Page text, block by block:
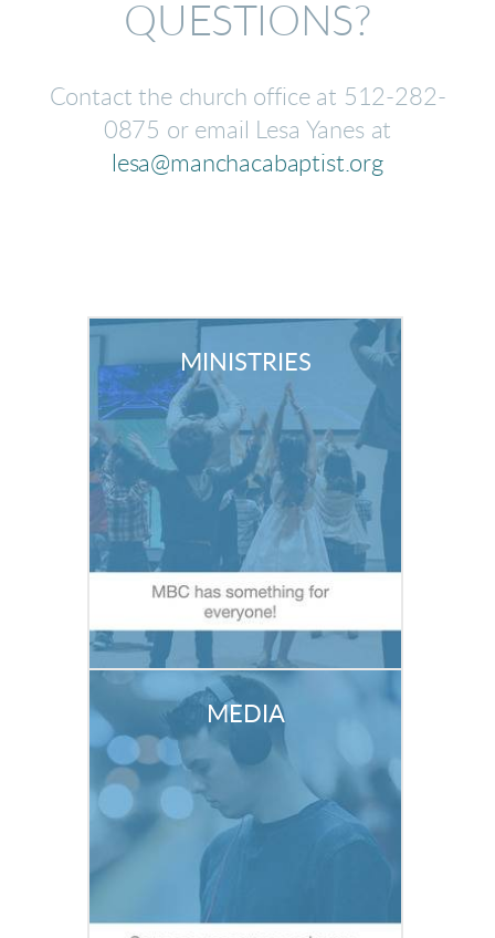
QUESTIONS?
Contact the church office at 512-282-
0875 or email Lesa Yanes at
lesa@manchacabaptist.org
MINISTRIES
MEDIA